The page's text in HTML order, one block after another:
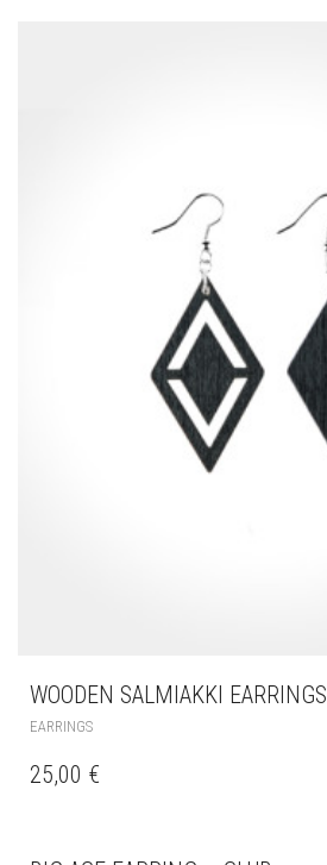
WOODEN SALMIAKKI EARRINGS
EARRINGS
25,00 €